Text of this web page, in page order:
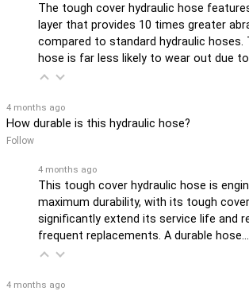
The tough cover hydraulic hose
layer that provides 10 times greater
compared to standard hydraulic hoses.
hose is far less likely to wear out due
4 months ago
How durable is this hydraulic hose?
Follow
4 months ago
This tough cover hydraulic hose is
maximum durability, with its tough
significantly extend its service life and
frequent replacements. A durable hose…
4 months ago